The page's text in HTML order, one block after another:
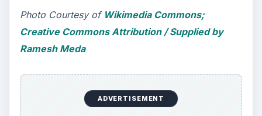
Photo Courtesy of Wikimedia Commons;
Creative Commons Attribution / Supplied by
Ramesh Meda
ADVERTISEMENT